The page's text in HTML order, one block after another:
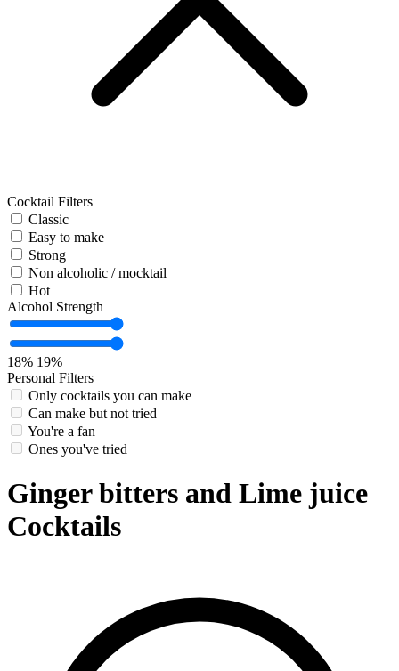
Cocktail Filters
Classic
Easy to make
Strong
Non alcoholic / mocktail
Hot
Alcohol Strength
18% 19%
Personal Filters
Only cocktails you can make
Can make but not tried
You're a fan
Ones you've tried
Ginger bitters and Lime juice
Cocktails